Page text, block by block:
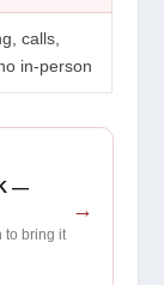
calls,
in-person
—
to bring it
→